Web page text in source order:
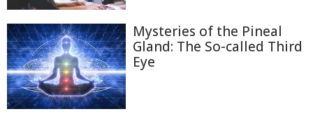
Mysteries of the Pineal
Gland: The So-called Third
Eye